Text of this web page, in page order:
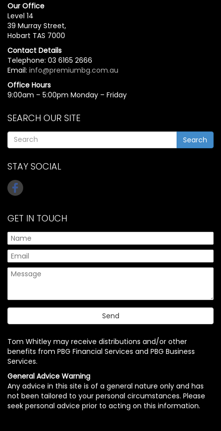
Our Office
Level 14
39 Murray Street,
Hobart TAS 7000
Contact Details
Telephone: 03 6165 2666
Email: info@premiumbg.com.au
Office Hours
9:00am – 5:00pm Monday – Friday
SEARCH OUR SITE
Search
STAY SOCIAL
GET IN TOUCH
Tom Whitley may receive distributions and/or other
benefits from PBG Financial Services and PBG Business
Services.
General Advice Warning
Any advice in this site is of a general nature only and has
not been tailored to your personal circumstances. Please
seek personal advice prior to acting on this information.